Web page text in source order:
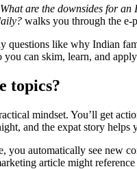
What are the downsides for
walks you through the
questions like why Indian
can skim, learn, and
topics?
mindset. You’ll get
and the expat story
you automatically see new
article might